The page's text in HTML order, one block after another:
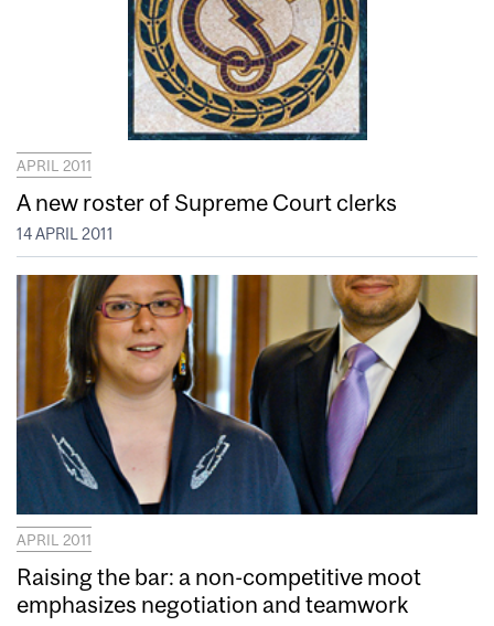
APRIL 2011
A new roster of Supreme Court clerks
14 APRIL 2011
APRIL 2011
Raising the bar: a non-competitive moot
emphasizes negotiation and teamwork